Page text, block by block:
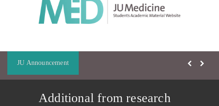
JU Announcement
Additional from research